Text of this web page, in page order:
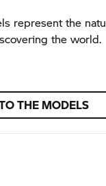
represent the
the world.
THE MODELS